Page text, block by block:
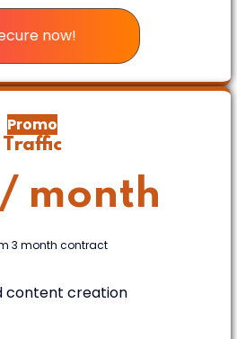
now!
Promo
Traffic
/ month
3 month contract
content creation